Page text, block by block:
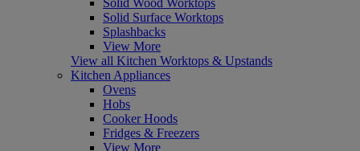
Solid Surface Worktops
Splashbacks
View More
View all Kitchen Worktops & Upstands
Kitchen Appliances
Ovens
Hobs
Cooker Hoods
Fridges & Freezers
View More